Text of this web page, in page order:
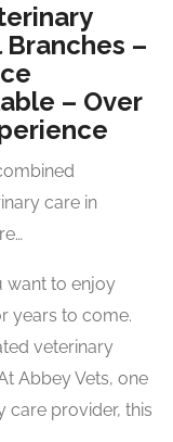
–
– Over
care in
want to enjoy
years to come.
veterinary
Abbey Vets, one
care provider, this